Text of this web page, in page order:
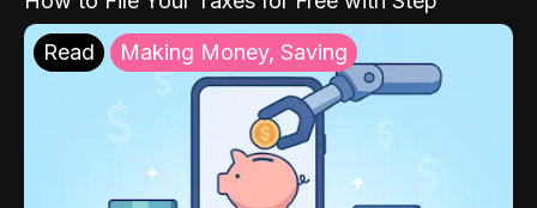
Read Making Money, Saving